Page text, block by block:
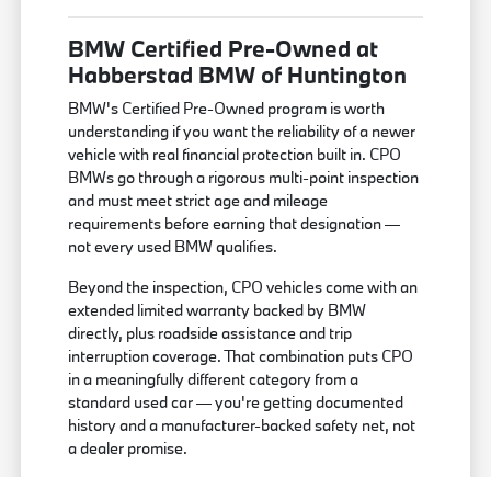
BMW Certified Pre-Owned at
Habberstad BMW of Huntington
BMW's Certified Pre-Owned program is worth
understanding if you want the reliability of a newer
vehicle with real financial protection built in. CPO
BMWs go through a rigorous multi-point inspection
and must meet strict age and mileage
requirements before earning that designation —
not every used BMW qualifies.
Beyond the inspection, CPO vehicles come with an
extended limited warranty backed by BMW
directly, plus roadside assistance and trip
interruption coverage. That combination puts CPO
in a meaningfully different category from a
standard used car — you're getting documented
history and a manufacturer-backed safety net, not
a dealer promise.